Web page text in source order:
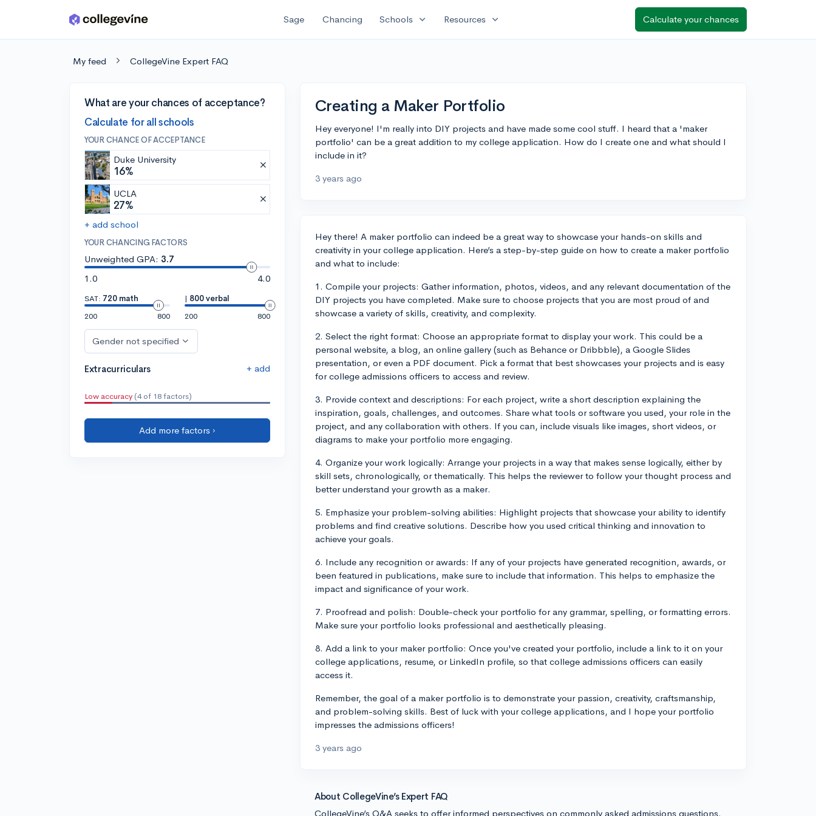
Skip to main content Sage Chancing Schools expand_more Resources expand_more Calculate your chances
My feed CollegeVine Expert FAQ
What are your chances of acceptance?
Calculate for all schools
YOUR CHANCE OF ACCEPTANCE
Duke University
16%
UCLA
27%
+ add school
YOUR CHANCING FACTORS
Unweighted GPA: 3.7
1.0
4.0
SAT: 720 math
200
800
| 800 verbal
200
800
Gender not specified
Extracurriculars + add
Low accuracy (4 of 18 factors)
Add more factors ›
Creating a Maker Portfolio
Hey everyone! I'm really into DIY projects and have made some cool stuff. I heard that a 'maker
portfolio' can be a great addition to my college application. How do I create one and what should I
include in it?
3 years ago
Hey there! A maker portfolio can indeed be a great way to showcase your hands-on skills and
creativity in your college application. Here’s a step-by-step guide on how to create a maker portfolio
and what to include:
1. Compile your projects: Gather information, photos, videos, and any relevant documentation of the
DIY projects you have completed. Make sure to choose projects that you are most proud of and
showcase a variety of skills, creativity, and complexity.
2. Select the right format: Choose an appropriate format to display your work. This could be a
personal website, a blog, an online gallery (such as Behance or Dribbble), a Google Slides
presentation, or even a PDF document. Pick a format that best showcases your projects and is easy
for college admissions officers to access and review.
3. Provide context and descriptions: For each project, write a short description explaining the
inspiration, goals, challenges, and outcomes. Share what tools or software you used, your role in the
project, and any collaboration with others. If you can, include visuals like images, short videos, or
diagrams to make your portfolio more engaging.
4. Organize your work logically: Arrange your projects in a way that makes sense logically, either by
skill sets, chronologically, or thematically. This helps the reviewer to follow your thought process and
better understand your growth as a maker.
5. Emphasize your problem-solving abilities: Highlight projects that showcase your ability to identify
problems and find creative solutions. Describe how you used critical thinking and innovation to
achieve your goals.
6. Include any recognition or awards: If any of your projects have generated recognition, awards, or
been featured in publications, make sure to include that information. This helps to emphasize the
impact and significance of your work.
7. Proofread and polish: Double-check your portfolio for any grammar, spelling, or formatting errors.
Make sure your portfolio looks professional and aesthetically pleasing.
8. Add a link to your maker portfolio: Once you've created your portfolio, include a link to it on your
college applications, resume, or LinkedIn profile, so that college admissions officers can easily
access it.
Remember, the goal of a maker portfolio is to demonstrate your passion, creativity, craftsmanship,
and problem-solving skills. Best of luck with your college applications, and I hope your portfolio
impresses the admissions officers!
3 years ago
About CollegeVine’s Expert FAQ
CollegeVine’s Q&A seeks to offer informed perspectives on commonly asked admissions questions.